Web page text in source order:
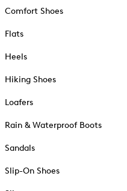
Comfort Shoes
Flats
Heels
Hiking Shoes
Loafers
Rain & Waterproof Boots
Sandals
Slip-On Shoes